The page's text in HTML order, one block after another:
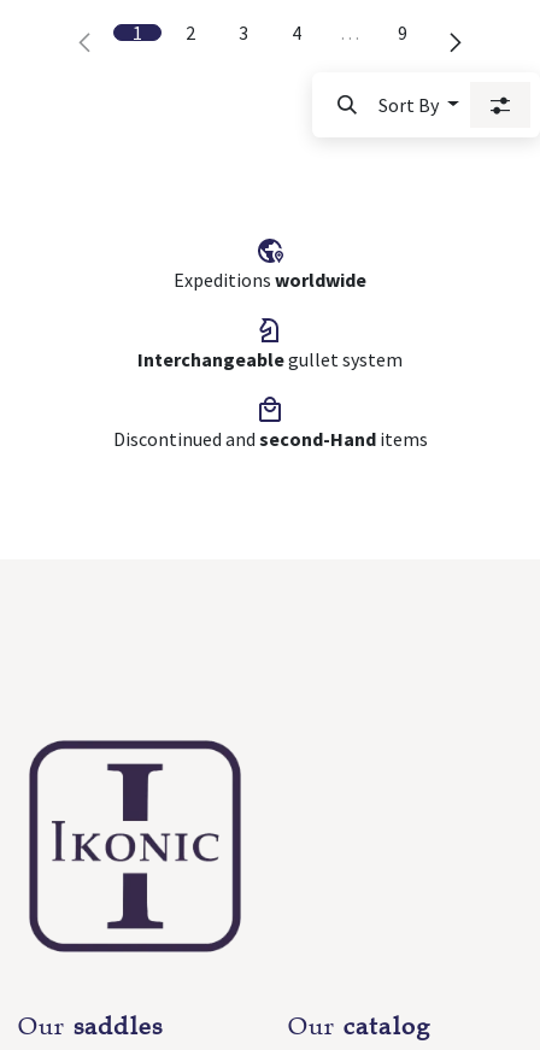
1 2 3 4 … 9
Sort By
Expeditions worldwide
Interchangeablegullet system
Discontinued and second-Handitems
Our saddles Our catalog